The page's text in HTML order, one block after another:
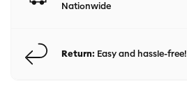
Nationwide
Return: Easy and hassle-free!